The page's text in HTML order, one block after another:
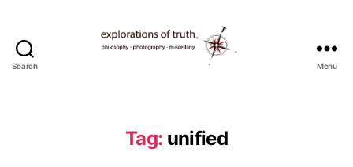
Search
Explorations
of
Menu
Tag: unified